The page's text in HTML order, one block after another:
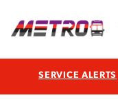
SERVICE ALERTS